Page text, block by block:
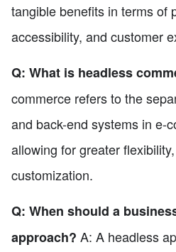
tangible benefits in terms of
accessibility, and customer
Q: What is headless
commerce refers to the
and back-end systems in e-
allowing for greater
customization.
Q: When should a
approach? A: A headless